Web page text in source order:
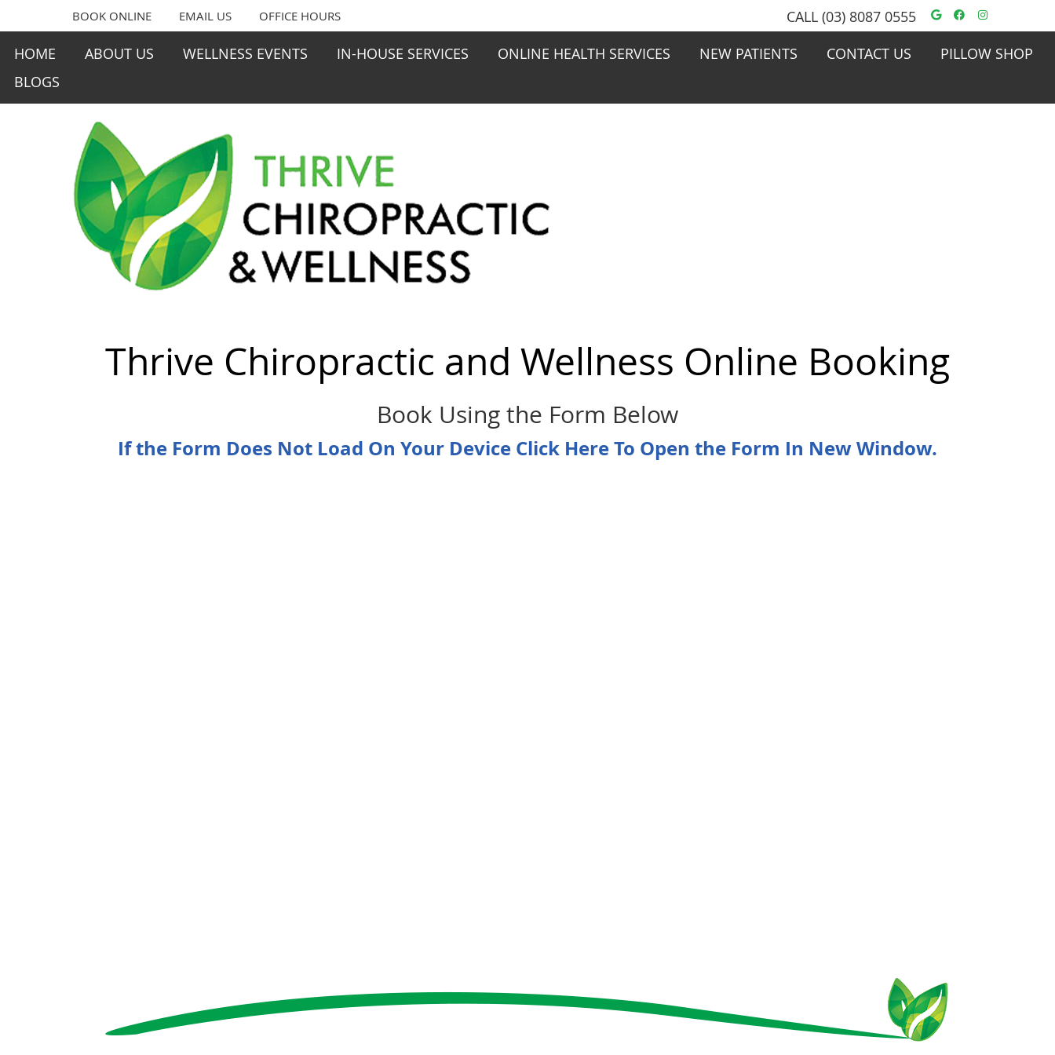
BOOK ONLINE EMAIL US OFFICE HOURS Google
Facebook
CALL (03) 8087 0555
HOME
ABOUT US WELLNESS EVENTS IN-HOUSE SERVICES ONLINE HEALTH SERVICES NEW PATIENTS CONTACT US
PILLOW SHOP
BLOGS
Thrive Chiropractic and Wellness Online Booking
Book Using the Form Below
If the Form Does Not Load On Your Device Click Here To Open the Form In New Window.